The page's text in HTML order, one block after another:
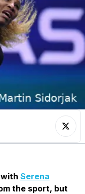
Serena
the sport, but